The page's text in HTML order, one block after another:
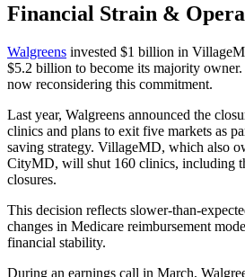
Financial Strain &
Walgreens invested $1 billion in
$5.2 billion to become its majority
now reconsidering this commitment.
Last year, Walgreens announced the
clinics and plans to exit five markets as
saving strategy. VillageMD, which also
CityMD, will shut 160 clinics, including
closures.
This decision reflects slower-than-
changes in Medicare reimbursement
financial stability.
During an earnings call in March,